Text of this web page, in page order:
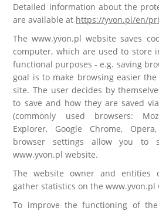
Detailed information about the
are available at https://yvon.pl/en/
The www.yvon.pl website saves
computer, which are used to store
functional purposes - e.g. saving
goal is to make browsing easier
site. The user decides by
to save and how they are saved
(commonly used browsers:
Explorer, Google Chrome,
browser settings allow you to
www.yvon.pl website.
The website owner and entities
gather statistics on the www.yvon.pl
To improve the functioning of the